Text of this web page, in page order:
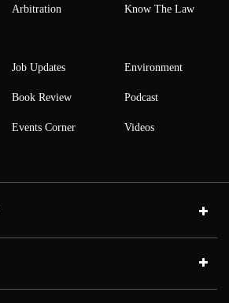
Arbitration Know The Law
Job Updates
Book Review
Events Corner
Environment
Podcast
Videos